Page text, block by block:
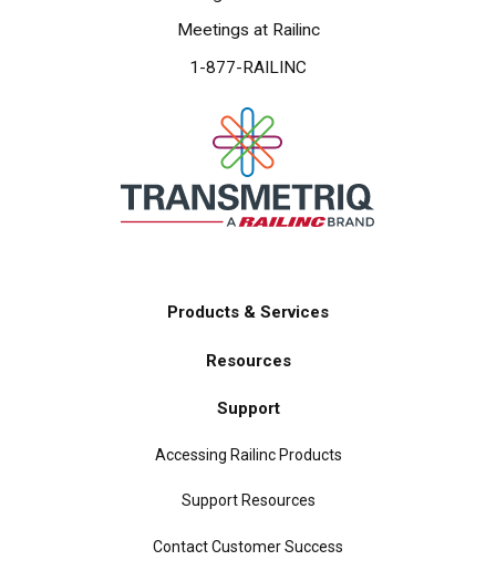
Meetings at Railinc
1-877-RAILINC
Products & Services
Resources
Support
Accessing Railinc Products
Support Resources
Contact Customer Success